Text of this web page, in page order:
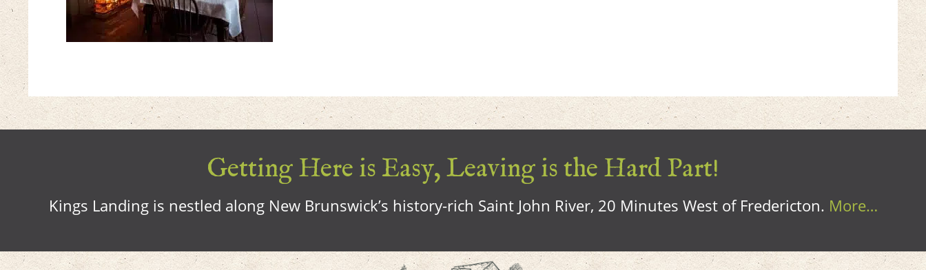
Getting Here is Easy, Leaving is the Hard Part!
Kings Landing is nestled along New Brunswick’s history-rich Saint John River, 20 Minutes West of Fredericton. More…